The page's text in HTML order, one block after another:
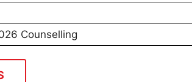
Counselling